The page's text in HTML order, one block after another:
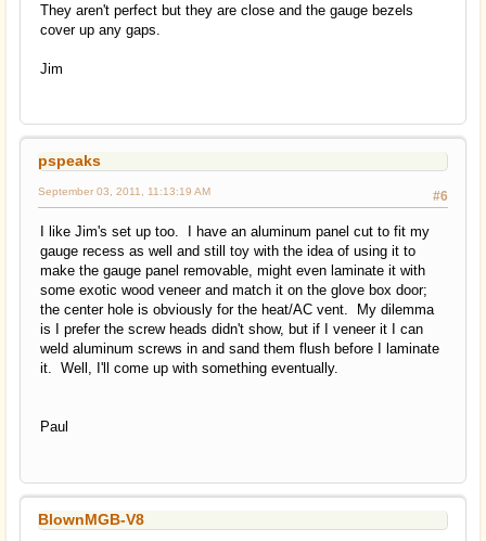
They aren't perfect but they are close and the gauge bezels
cover up any gaps.
Jim
pspeaks
#6
September 03, 2011, 11:13:19 AM
I like Jim's set up too. I have an aluminum panel cut to fit my
gauge recess as well and still toy with the idea of using it to
make the gauge panel removable, might even laminate it with
some exotic wood veneer and match it on the glove box door;
the center hole is obviously for the heat/AC vent. My dilemma
is I prefer the screw heads didn't show, but if I veneer it I can
weld aluminum screws in and sand them flush before I laminate
it. Well, I'll come up with something eventually.
Paul
BlownMGB-V8